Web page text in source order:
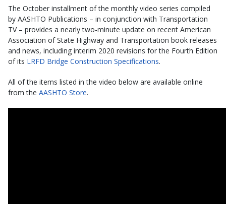
The October installment of the monthly video series compiled
by AASHTO Publications – in conjunction with Transportation
TV – provides a nearly two-minute update on recent American
Association of State Highway and Transportation book releases
and news, including interim 2020 revisions for the Fourth Edition
of its LRFD Bridge Construction Specifications.
All of the items listed in the video below are available online
from the AASHTO Store.